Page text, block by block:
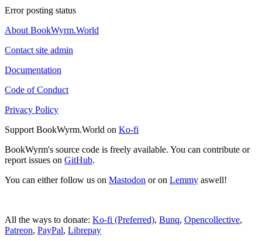
Error posting status
About BookWyrm.World
Contact site admin
Documentation
Code of Conduct
Privacy Policy
Support BookWyrm.World on Ko-fi
BookWyrm's source code is freely available. You can contribute or
report issues on GitHub.
You can either follow us on Mastodon or on Lemmy aswell!
All the ways to donate: Ko-fi (Preferred), Bunq, Opencollective,
Patreon, PayPal, Librepay